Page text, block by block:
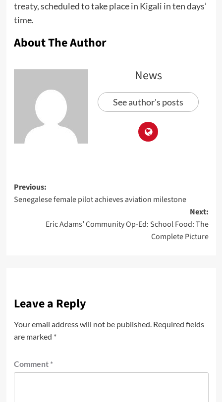
treaty, scheduled to take place in Kigali in ten days’
time.
About The Author
News
See author's posts
Previous:
Senegalese female pilot achieves aviation milestone
Next:
Eric Adams’ Community Op-Ed: School Food: The
Complete Picture
Leave a Reply
Your email address will not be published. Required fields
are marked *
Comment *